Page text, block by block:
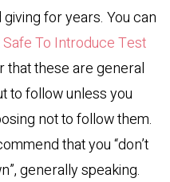
for years. You can
Safe To Introduce Test
that these are general
to follow unless you
not to follow them.
that you “don’t
generally speaking.